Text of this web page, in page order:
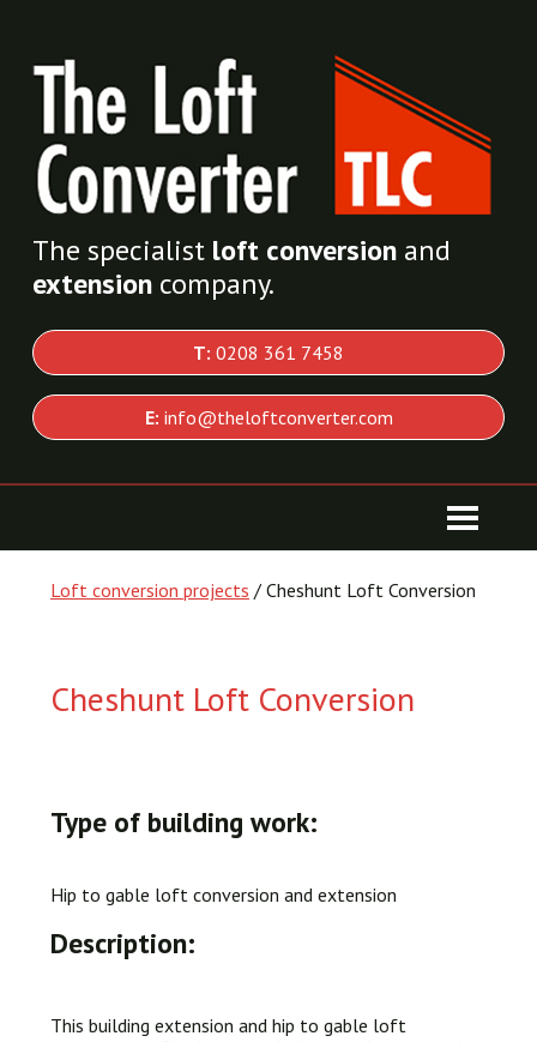
The specialist loft conversion and
extension company.
T: 0208 361 7458
E: info@theloftconverter.com
Loft conversion projects / Cheshunt Loft Conversion
Cheshunt Loft Conversion
Type of building work:
Hip to gable loft conversion and extension
Description:
This building extension and hip to gable loft